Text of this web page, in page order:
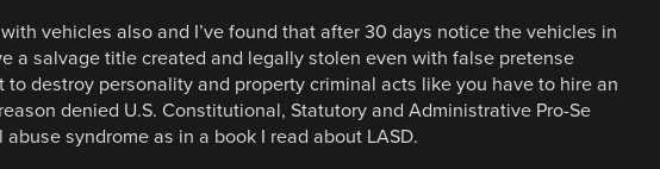
vehicles also and I’ve found that after 30 days notice the vehicles in
a salvage title created and legally stolen even with false pretense
to destroy personality and property criminal acts like you have to hire an
denied U.S. Constitutional, Statutory and Administrative Pro-Se
abuse syndrome as in a book I read about LASD.